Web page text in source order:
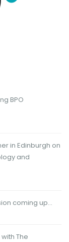
BPO
in Edinburgh on
and
coming up...
The